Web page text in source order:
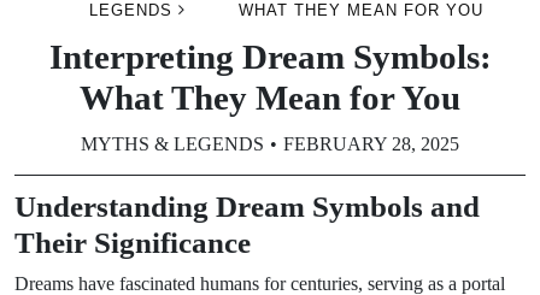
LEGENDS
WHAT THEY MEAN FOR YOU
Interpreting Dream Symbols:
What They Mean for You
MYTHS & LEGENDS FEBRUARY 28, 2025
Understanding Dream Symbols and
Their Significance
Dreams have fascinated humans for centuries, serving as a portal